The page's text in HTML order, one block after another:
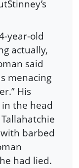
year-old
actually,
said
menacing
His
the head
barbed
had lied.